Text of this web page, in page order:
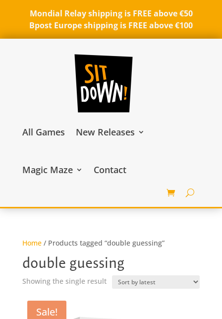
Mondial Relay shipping is FREE above €50
Bpost Europe shipping is FREE above €100
All Games New Releases
Magic Maze Contact
Home/ Products tagged “double guessing”
double guessing
Showing the single result
Sale!